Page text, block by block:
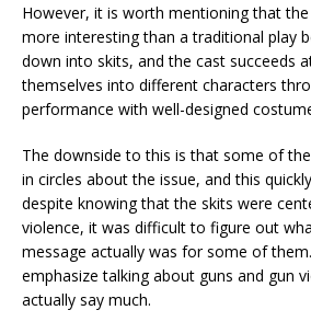
However, it is worth mentioning that the
more interesting than a traditional play
down into skits, and the cast succeeds
themselves into different characters
performance with well-designed
The downside to this is that some of
in circles about the issue, and this
despite knowing that the skits were
violence, it was difficult to figure out
message actually was for some of
emphasize talking about guns and gun
actually say much.